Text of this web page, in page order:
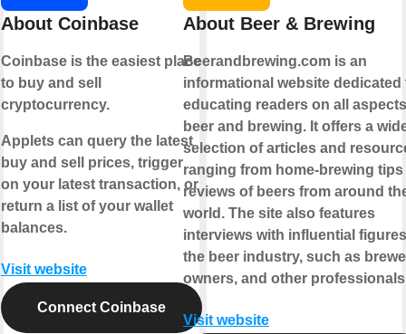
About Coinbase
Coinbase is the easiest place
to buy and sell
cryptocurrency.
Applets can query the latest
buy and sell prices, trigger
on your latest transaction, or
return a list of your wallet
balances.
Visit website
Connect Coinbase
About Beer & Brewing
Beerandbrewing.com is an
informational website dedicated
educating readers on all
beer and brewing. It offers a
selection of articles and
ranging from home-brewing tips
reviews of beers from around
world. The site also features
interviews with influential
the beer industry, such as
owners, and other
Visit website